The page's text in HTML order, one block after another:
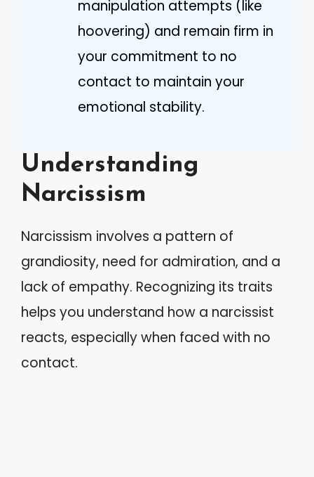
manipulation attempts (like
hoovering) and remain firm in
your commitment to no
contact to maintain your
emotional stability.
Understanding
Narcissism
Narcissism involves a pattern of
grandiosity, need for admiration, and a
lack of empathy. Recognizing its traits
helps you understand how a narcissist
reacts, especially when faced with no
contact.